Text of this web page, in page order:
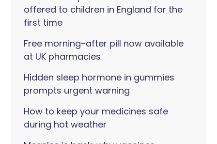
offered to children in England for the
first time
Free morning-after pill now available
at UK pharmacies
Hidden sleep hormone in gummies
prompts urgent warning
How to keep your medicines safe
during hot weather